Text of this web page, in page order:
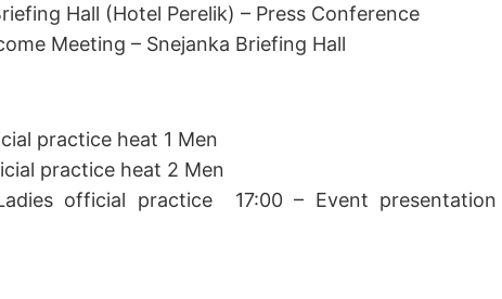
Hall (Hotel Perelik) – Press Conference
Meeting – Snejanka Briefing Hall
practice heat 1 Men
practice heat 2 Men
official practice 17:00 – Event presentation